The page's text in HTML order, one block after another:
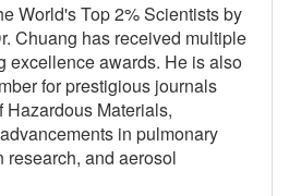
World's Top 2% Scientists by
Chuang has received multiple
excellence awards. He is also
for prestigious journals
Hazardous Materials,
in pulmonary
and aerosol